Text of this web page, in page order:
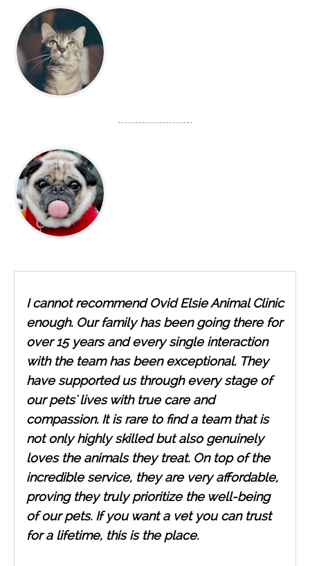
I cannot recommend Ovid Elsie Animal Clinic
enough. Our family has been going there for
over 15 years and every single interaction
with the team has been exceptional. They
have supported us through every stage of
our pets' lives with true care and
compassion. It is rare to find a team that is
not only highly skilled but also genuinely
loves the animals they treat. On top of the
incredible service, they are very affordable,
proving they truly prioritize the well-being
of our pets. If you want a vet you can trust
for a lifetime, this is the place.